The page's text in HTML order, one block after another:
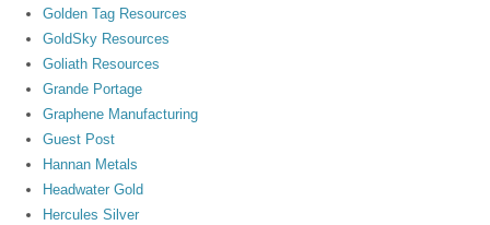
Golden Tag Resources
GoldSky Resources
Goliath Resources
Grande Portage
Graphene Manufacturing
Guest Post
Hannan Metals
Headwater Gold
Hercules Silver